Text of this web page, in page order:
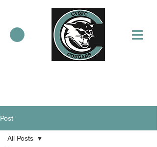
Post
All Posts